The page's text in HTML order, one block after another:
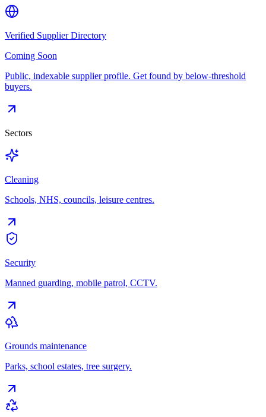
Verified Supplier Directory
Coming Soon
Public, indexable supplier profile. Get found by below-threshold
buyers.
Sectors
Cleaning
Schools, NHS, councils, leisure centres.
Security
Manned guarding, mobile patrol, CCTV.
Grounds maintenance
Parks, school estates, tree surgery.